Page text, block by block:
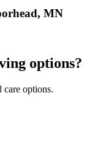
, MN
options?
care options.